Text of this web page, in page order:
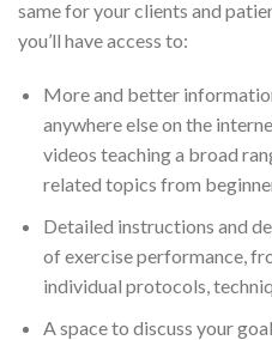
same for your clients and
you’ll have access to:
More and better
anywhere else on the
videos teaching a broad
related topics from
Detailed instructions and
of exercise performance,
individual protocols,
A space to discuss your